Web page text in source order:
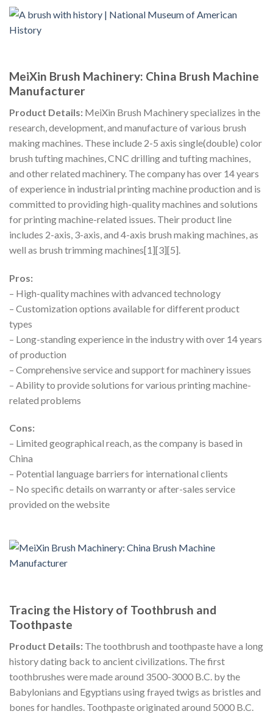
MeiXin Brush Machinery: China Brush Machine
Manufacturer
Product Details: MeiXin Brush Machinery specializes in the
research, development, and manufacture of various brush
making machines. These include 2-5 axis single(double) color
brush tufting machines, CNC drilling and tufting machines,
and other related machinery. The company has over 14 years
of experience in industrial printing machine production and is
committed to providing high-quality machines and solutions
for printing machine-related issues. Their product line
includes 2-axis, 3-axis, and 4-axis brush making machines, as
well as brush trimming machines[1][3][5].
Pros:
– High-quality machines with advanced technology
– Customization options available for different product
types
– Long-standing experience in the industry with over 14 years
of production
– Comprehensive service and support for machinery issues
– Ability to provide solutions for various printing machine-
related problems
Cons:
– Limited geographical reach, as the company is based in
China
– Potential language barriers for international clients
– No specific details on warranty or after-sales service
provided on the website
Tracing the History of Toothbrush and
Toothpaste
Product Details: The toothbrush and toothpaste have a long
history dating back to ancient civilizations. The first
toothbrushes were made around 3500-3000 B.C. by the
Babylonians and Egyptians using frayed twigs as bristles and
bones for handles. Toothpaste originated around 5000 B.C.